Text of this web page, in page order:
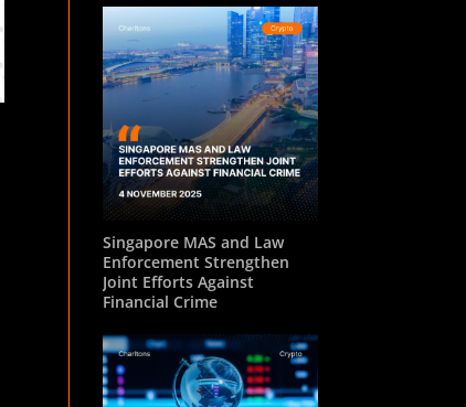
Singapore MAS and Law
Enforcement Strengthen
Joint Efforts Against
Financial Crime